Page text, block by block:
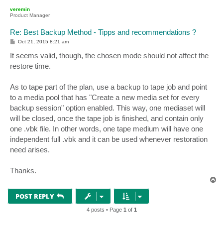
veremin
Product Manager
Re: Best Backup Method - Tipps and recommendations ?
P
t
Oct 21, 2015 8:21 am
It seems valid, though, the chosen mode should not affect the
restore time.
As to tape part of the plan, use a backup to tape job and point
to a media pool that has "Create a new media set for every
backup session" option enabled. This way, one mediaset will
will be closed, once the tape job is finished, and contain only
one .vbk file. In other words, one tape medium will have one
independent full .vbk and it can be used whenever restoration
need arises.
Thanks.
POST REPLY
4 posts • Page 1 of 1